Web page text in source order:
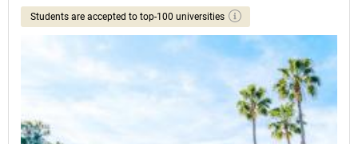
Students are accepted to top-100 universities